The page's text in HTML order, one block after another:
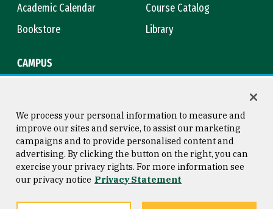
Academic Calendar
Course Catalog
Bookstore
Library
CAMPUS
Consumer Information
Privacy Statement
Copyright © 2026 University of
San Francisco
We process your personal information to measure and
improve our sites and service, to assist our marketing
campaigns and to provide personalised content and
advertising. By clicking the button on the right, you can
exercise your privacy rights. For more information see
our privacy notice Privacy Statement